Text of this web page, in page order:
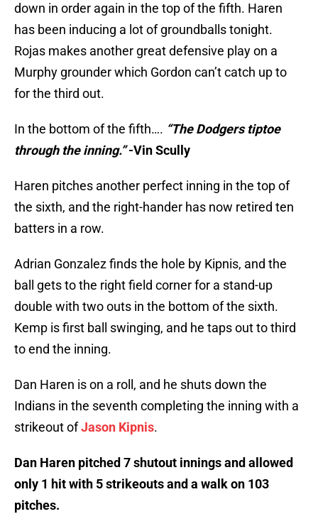
down in order again in the top of the fifth. Haren
has been inducing a lot of groundballs tonight.
Rojas makes another great defensive play on a
Murphy grounder which Gordon can’t catch up to
for the third out.
In the bottom of the fifth…. “The Dodgers tiptoe
through the inning.”-Vin Scully
Haren pitches another perfect inning in the top of
the sixth, and the right-hander has now retired ten
batters in a row.
Adrian Gonzalez finds the hole by Kipnis, and the
ball gets to the right field corner for a stand-up
double with two outs in the bottom of the sixth.
Kemp is first ball swinging, and he taps out to third
to end the inning.
Dan Haren is on a roll, and he shuts down the
Indians in the seventh completing the inning with a
strikeout ofJason Kipnis.
Dan Haren pitched 7 shutout innings and allowed
only 1 hit with 5 strikeouts and a walk on 103
pitches.